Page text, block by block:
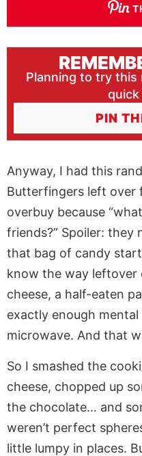
Planning to try this
PIN
Anyway, I had this
Butterfingers left over
overbuy because
friends?” Spoiler: they
that bag of candy
know the way leftover
cheese, a half-eaten
exactly enough
microwave. And that
So I smashed the
cheese, chopped up
the chocolate… and
weren’t perfect
little lumpy in places.